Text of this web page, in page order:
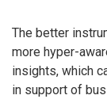
The better
more hyper-
insights, which
in support of